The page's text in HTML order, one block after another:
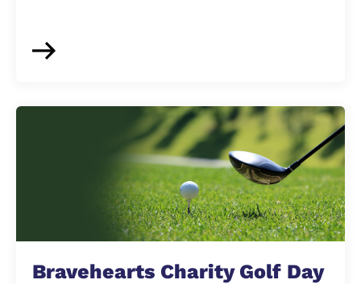
Bravehearts Charity Golf Day